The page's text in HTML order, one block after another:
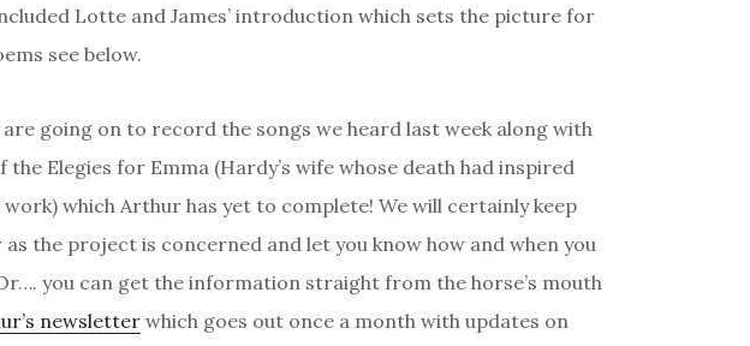
Lotte and James’ introduction which sets the picture for
see below.
are going on to record the songs we heard last week along with
Elegies for Emma (Hardy’s wife whose death had inspired
which Arthur has yet to complete! We will certainly keep
the project is concerned and let you know how and when you
you can get the information straight from the horse’s mouth
newsletter which goes out once a month with updates on